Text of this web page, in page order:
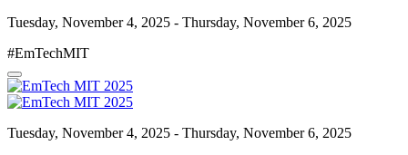
Tuesday, November 4, 2025 - Thursday, November 6, 2025
#EmTechMIT
Tuesday, November 4, 2025 - Thursday, November 6, 2025